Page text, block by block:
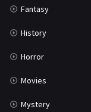
Fantasy
History
Horror
Movies
Mystery